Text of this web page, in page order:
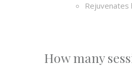
Rejuvenates
How many